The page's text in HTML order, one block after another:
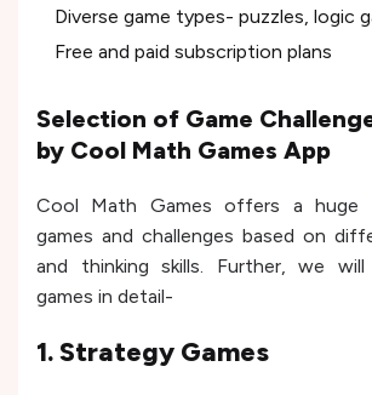
Diverse game types- puzzles, logic
Free and paid subscription plans
Selection of Game
by Cool Math Games App
Cool Math Games offers a huge
games and challenges based on
and thinking skills. Further, we
games in detail-
1. Strategy Games